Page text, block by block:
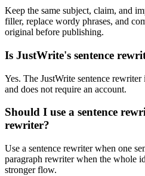
Keep the same subject, claim, and
filler, replace wordy phrases, and
original before publishing.
Is JustWrite's sentence
Yes. The JustWrite sentence
and does not require an account.
Should I use a sentence
rewriter?
Use a sentence rewriter when one
paragraph rewriter when the whole
stronger flow.